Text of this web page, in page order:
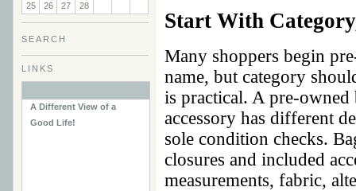
Start With
Many shoppers begin
name, but category
is practical. A pre-owned
accessory has different
sole condition checks.
closures and included
measurements, fabric,
25
26 27 28
SEARCH
LINKS
A Different View of a
Good Life!